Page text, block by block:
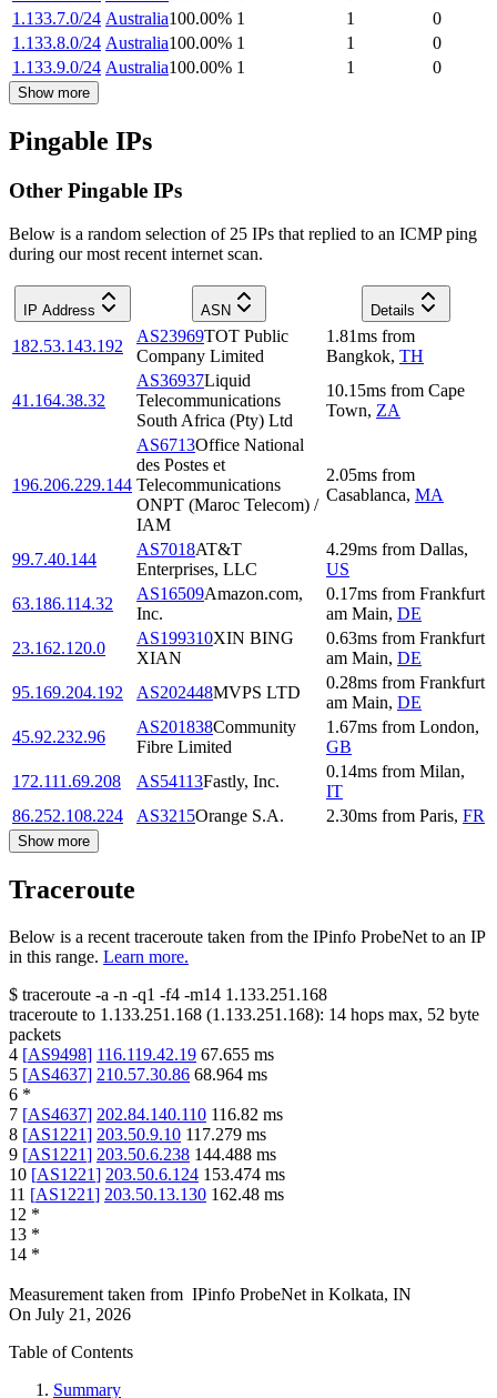
1.133.7.0/24 Australia100.00% 1 1
0
1.133.8.0/24 Australia100.00% 1 1
0
1.133.9.0/24 Australia100.00% 1 1 0
Show more
Pingable IPs
Other Pingable IPs
Below is a random selection of 25 IPs that replied to an ICMP ping
during our most recent internet scan.
IP Address ASN Details
182.53.143.192
AS23969TOT Public
Company Limited
1.81ms from
Bangkok, TH
41.164.38.32
AS36937Liquid
Telecommunications
South Africa (Pty) Ltd
10.15ms from Cape
Town, ZA
196.206.229.144
AS6713Office National
des Postes et
Telecommunications
ONPT (Maroc Telecom) /
IAM
2.05ms from
Casablanca, MA
99.7.40.144
AS7018AT&T
Enterprises, LLC
4.29ms from Dallas,
US
63.186.114.32
AS16509Amazon.com,
Inc.
0.17ms from Frankfurt
am Main, DE
23.162.120.0
AS199310XIN BING
XIAN
0.63ms from Frankfurt
am Main, DE
95.169.204.192
AS202448MVPS LTD
0.28ms from Frankfurt
am Main, DE
45.92.232.96
AS201838Community
Fibre Limited
1.67ms from London,
GB
172.111.69.208
AS54113Fastly, Inc.
0.14ms from Milan,
IT
86.252.108.224
AS3215Orange S.A. 2.30ms from Paris, FR
Show more
Traceroute
Below is a recent traceroute taken from the IPinfo ProbeNet to an IP
in this range. Learn more.
$ traceroute -a -n -q1 -f4 -m14 1.133.251.168
traceroute to 1.133.251.168 (1.133.251.168): 14 hops max, 52 byte
packets
4 [AS9498] 116.119.42.19 67.655 ms
5 [AS4637] 210.57.30.86 68.964 ms
6 *
7 [AS4637] 202.84.140.110 116.82 ms
8 [AS1221] 203.50.9.10 117.279 ms
9 [AS1221] 203.50.6.238 144.488 ms
10 [AS1221] 203.50.6.124 153.474 ms
11 [AS1221] 203.50.13.130 162.48 ms
12 *
13 *
14 *
Measurement taken from IPinfo ProbeNet in Kolkata, IN
On July 21, 2026
Table of Contents
Summary